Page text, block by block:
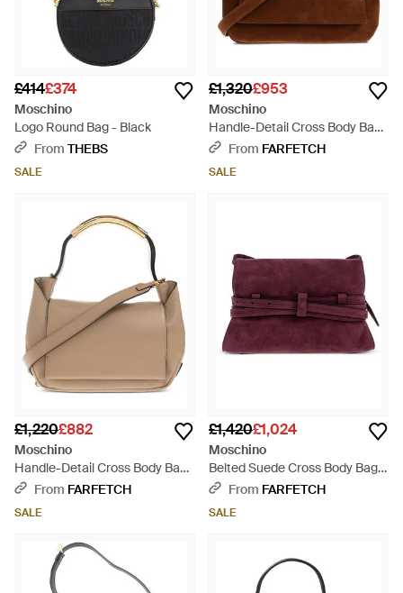
£414£374
Moschino
Logo Round Bag - Black
From THEBS
SALE
£1,320£953
Moschino
Handle-Detail Cross Body Bag
- Brown
From FARFETCH
SALE
£1,220£882
Moschino
Handle-Detail Cross Body Bag
- Natural
From FARFETCH
SALE
£1,420£1,024
Moschino
Belted Suede Cross Body Bag -
PurpleFrom FARFETCH
SALE